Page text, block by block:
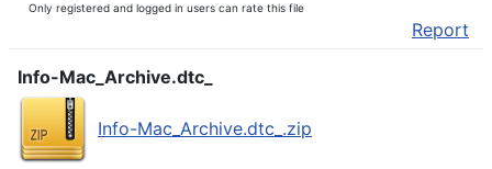
Only registered and logged in users can rate this file
Report
Info-Mac_Archive.dtc_
Info-Mac_Archive.dtc_.zip